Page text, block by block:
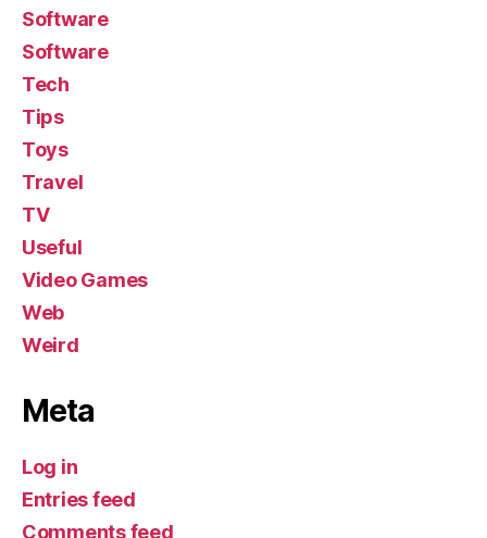
Software
Software
Tech
Tips
Toys
Travel
TV
Useful
Video Games
Web
Weird
Meta
Log in
Entries feed
Comments feed